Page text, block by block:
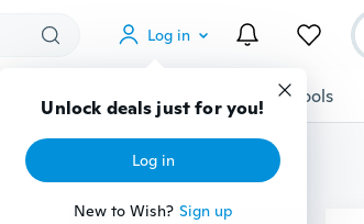
Log in
Unlock deals just for you!
Log in
New to Wish? Sign up
Pet Accessories Gadgets Tools